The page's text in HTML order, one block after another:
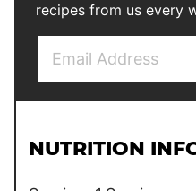
recipes from us every
l
a
NUTRITION